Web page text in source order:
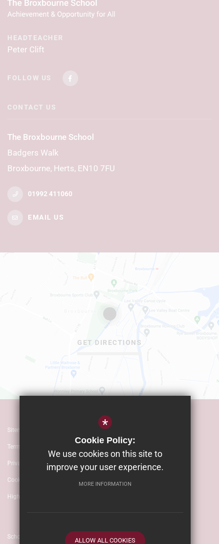
HEADTEACHER
Peter Clift
FOLLOW US
CONTACT US
The Broxbourne School
Badgers Walk
Broxbourne, Herts, EN10 7FU
01992 411060
EMAIL US
GET DIRECTIONS
Sitemap
Terms of Use
Privacy Policy
Cookie Usage
High Visibility Version
School website by
*
Cookie Policy:
We use cookies on this site to
improve your user experience.
MORE INFORMATION
ALLOW ALL COOKIES